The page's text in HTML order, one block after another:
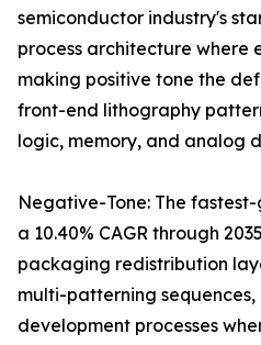
semiconductor industry's
process architecture where
making positive tone the
front-end lithography
logic, memory, and analog
Negative-Tone: The
a 10.40% CAGR through
packaging redistribution
multi-patterning
development processes